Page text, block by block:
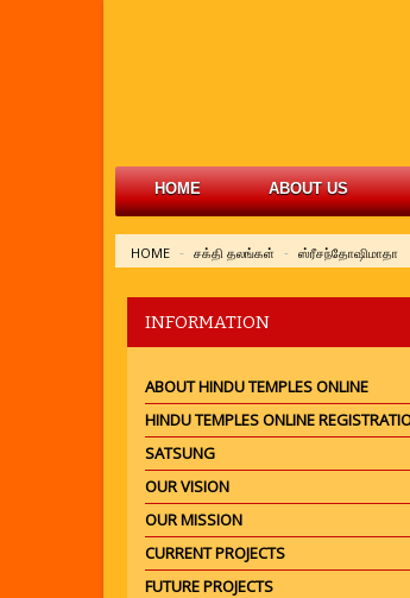
HOME ABOUT US
INFORMATION
ABOUT HINDU TEMPLES ONLINE
HINDU TEMPLES ONLINE
SATSUNG
OUR VISION
OUR MISSION
CURRENT PROJECTS
FUTURE PROJECTS
HOME சக்தி தலங்கள் ஸ்ரீசந்தோஷிமாதா